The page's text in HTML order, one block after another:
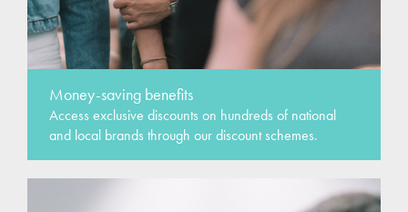
Money-saving benefits
Access exclusive discounts on hundreds of national
and local brands through our discount schemes.